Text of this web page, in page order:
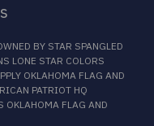
BY STAR SPANGLED
LONE STAR COLORS
OKLAHOMA FLAG AND
PATRIOT HQ
OKLAHOMA FLAG AND